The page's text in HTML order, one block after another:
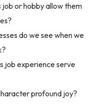
or hobby allow them
do we see when we
job experience serve
profound joy?